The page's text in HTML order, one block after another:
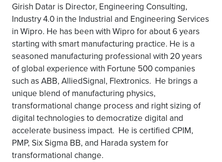
Girish Datar is Director, Engineering Consulting,
Industry 4.0 in the Industrial and Engineering Services
in Wipro. He has been with Wipro for about 6 years
starting with smart manufacturing practice. He is a
seasoned manufacturing professional with 20 years
of global experience with Fortune 500 companies
such as ABB, AlliedSignal, Flextronics. He brings a
unique blend of manufacturing physics,
transformational change process and right sizing of
digital technologies to democratize digital and
accelerate business impact. He is certified CPIM,
PMP, Six Sigma BB, and Harada system for
transformational change.